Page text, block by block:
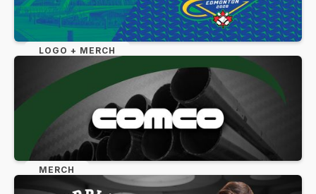
LOGO + MERCH
MERCH